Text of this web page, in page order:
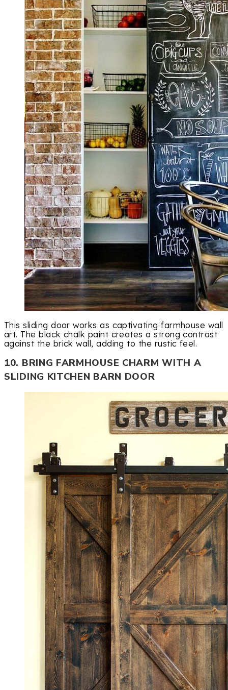
This sliding door works as captivating farmhouse wall
art. The black chalk paint creates a strong contrast
against the brick wall, adding to the rustic feel.
10. BRING FARMHOUSE CHARM WITH A
SLIDING KITCHEN BARN DOOR